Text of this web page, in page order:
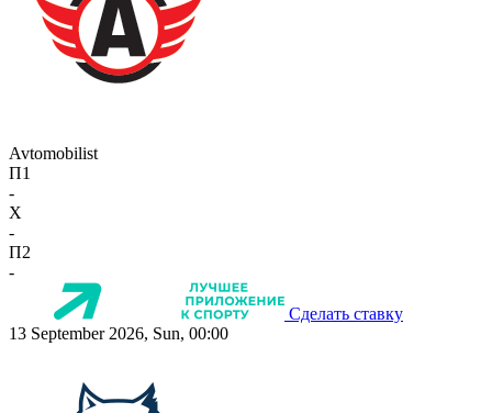
Avtomobilist
П1
-
X
-
П2
-
Сделать ставку
13 September 2026, Sun, 00:00